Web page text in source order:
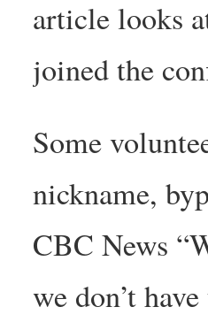
article looks
joined the
Some
nickname,
CBC News
we don’t